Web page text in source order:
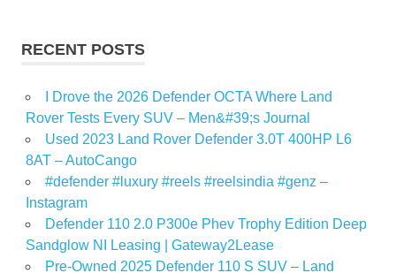
RECENT POSTS
I Drove the 2026 Defender OCTA Where Land
Rover Tests Every SUV – Men&#39;s Journal
Used 2023 Land Rover Defender 3.0T 400HP L6
8AT – AutoCango
#defender #luxury #reels #reelsindia #genz –
Instagram
Defender 110 2.0 P300e Phev Trophy Edition Deep
Sandglow NI Leasing | Gateway2Lease
Pre-Owned 2025 Defender 110 S SUV – Land